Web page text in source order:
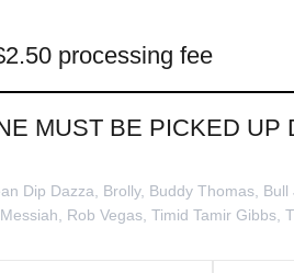
processing fee
MUST BE PICKED
Dip Dazza Brolly, Buddy Thomas Bull
Rob Vegas Timid Tamir Gibbs